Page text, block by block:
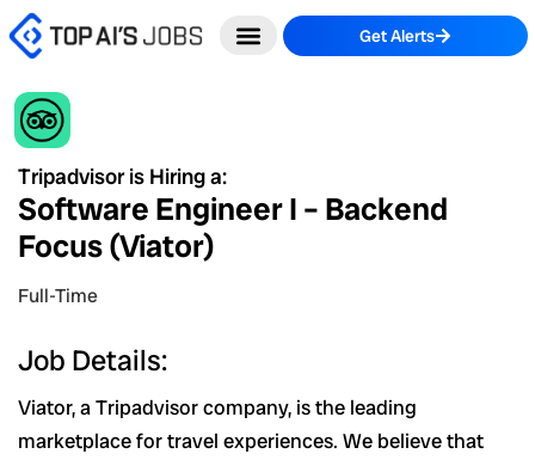
Skip
to
Get Alerts
Tripadvisor is Hiring a:
Software Engineer I – Backend
Focus (Viator)
Full-Time
Job Details:
Viator, a Tripadvisor company, is the leading
marketplace for travel experiences. We believe that